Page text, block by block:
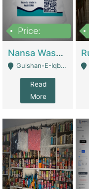
Price:
Nansa Washing Powder And Household Cleaning Supplies | Product Website
Gulshan-E-Iqbal, Karachi - Karachi
Read
More